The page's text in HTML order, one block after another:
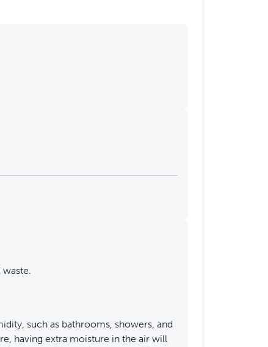
such as bathrooms, showers, and
having extra moisture in the air will